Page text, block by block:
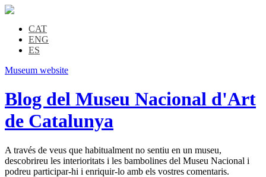
CAT
ENG
ES
Museum website
Blog del Museu Nacional d'Art
de Catalunya
A través de veus que habitualment no sentiu en un museu,
descobrireu les interioritats i les bambolines del Museu Nacional i
podreu participar-hi i enriquir-lo amb els vostres comentaris.